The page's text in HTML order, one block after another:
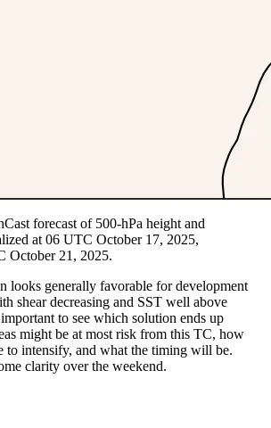
forecast of 500-hPa height and
at 06 UTC October 17, 2025,
October 21, 2025.
looks generally favorable for development
shear decreasing and SST well above
to see which solution ends up
might be at most risk from this TC, how
to intensify, and what the timing will be.
clarity over the weekend.